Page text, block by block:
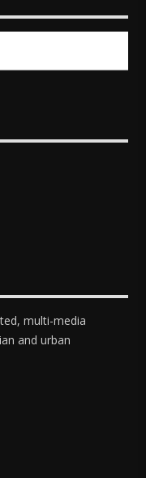
multi-media
and urban